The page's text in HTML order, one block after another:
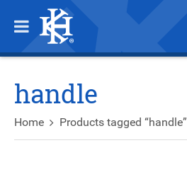
handle
Home Products tagged “handle”